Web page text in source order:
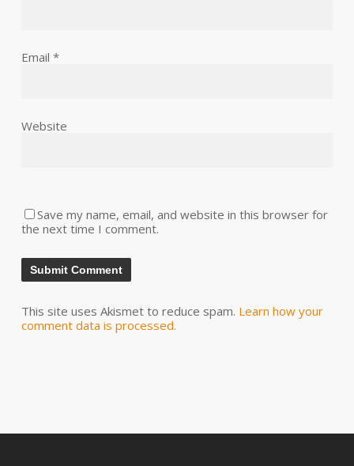
Email *
Website
Save my name, email, and website in this browser for
the next time I comment.
This site uses Akismet to reduce spam. Learn how your
comment data is processed.